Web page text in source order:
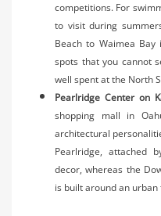
competitions. For
to visit during
Beach to Waimea
spots that you cannot
well spent at the North
Pearlridge Center on
shopping mall in
architectural
Pearlridge, attached
decor, whereas the
is built around an urban